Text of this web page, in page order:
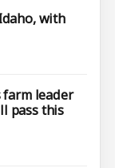
with
farm leader
pass this